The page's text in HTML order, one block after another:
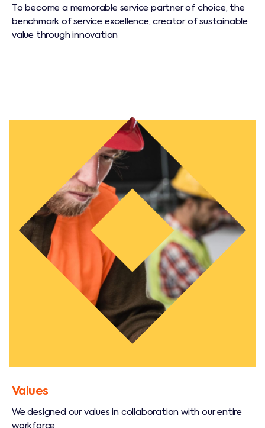
To become a memorable service partner of choice, the
benchmark of service excellence, creator of sustainable
value through innovation
Values
We designed our values in collaboration with our entire
workforce.